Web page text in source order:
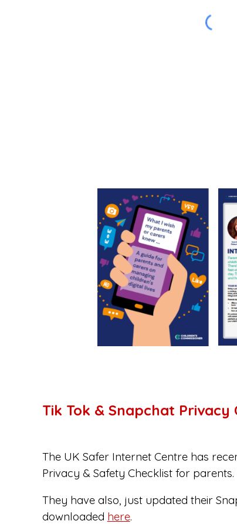
Tik Tok & Snapchat Privacy
The UK Safer Internet Centre has
Privacy & Safety Checklist for
They have also, just updated their
downloaded here.